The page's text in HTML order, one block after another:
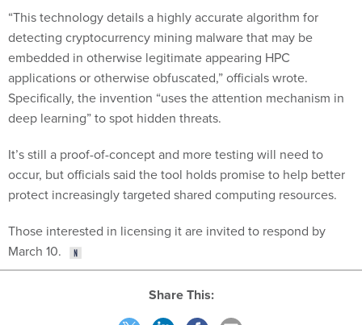
detecting cryptocurrency mining malware that may be
embedded in otherwise legitimate appearing HPC
applications or otherwise obfuscated,” officials wrote.
Specifically, the invention “uses the attention mechanism in
deep learning” to spot hidden threats.
occur, but officials said the tool holds promise to help better
protect increasingly targeted shared computing resources.
March 10.
Share This: